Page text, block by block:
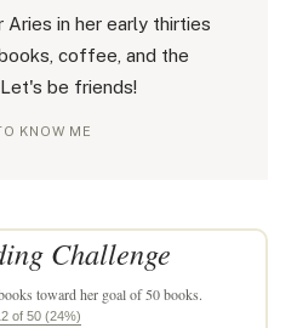
in her early thirties
coffee, and the
be friends!
KNOW ME
Challenge
toward her goal of 50 books.
of 50 (24%)